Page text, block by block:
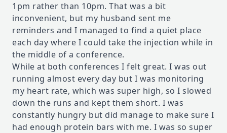
1pm rather than 10pm. That was a bit
inconvenient, but my husband sent me
reminders and I managed to find a quiet place
each day where I could take the injection while in
the middle of a conference.
While at both conferences I felt great. I was out
running almost every day but I was monitoring
my heart rate, which was super high, so I slowed
down the runs and kept them short. I was
constantly hungry but did manage to make sure I
had enough protein bars with me. I was so super